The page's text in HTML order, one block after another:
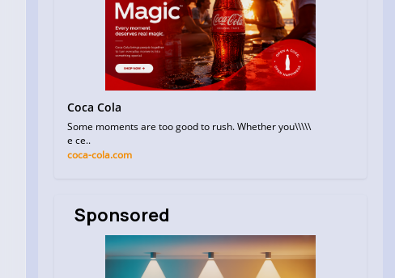
Coca Cola
Some moments are too good to rush. Whether you\\\\\
e ce..
coca-cola.com
Sponsored